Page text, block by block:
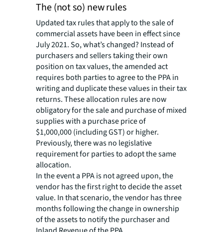
The (not so) new rules
Updated tax rules that apply to the sale of
commercial assets have been in effect since
July 2021. So, what’s changed? Instead of
purchasers and sellers taking their own
position on tax values, the amended act
requires both parties to agree to the PPA in
writing and duplicate these values in their tax
returns. These allocation rules are now
obligatory for the sale and purchase of mixed
supplies with a purchase price of
$1,000,000 (including GST) or higher.
Previously, there was no legislative
requirement for parties to adopt the same
allocation.
In the event a PPA is not agreed upon, the
vendor has the first right to decide the asset
value. In that scenario, the vendor has three
months following the change in ownership
of the assets to notify the purchaser and